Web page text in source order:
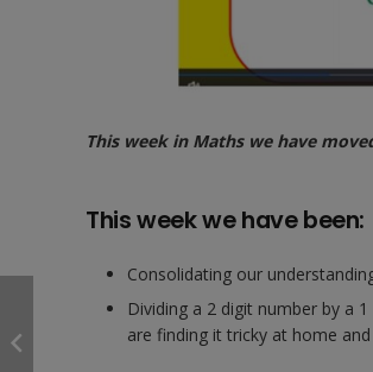
This week in Maths we have
This week we have been:
Consolidating our
Dividing a 2 digit number by a
are finding it tricky at home